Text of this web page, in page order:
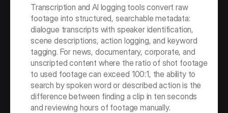
Transcription and AI logging tools convert raw
footage into structured, searchable metadata:
dialogue transcripts with speaker identification,
scene descriptions, action logging, and keyword
tagging. For news, documentary, corporate, and
unscripted content where the ratio of shot footage
to used footage can exceed 100:1, the ability to
search by spoken word or described action is the
difference between finding a clip in ten seconds
and reviewing hours of footage manually.